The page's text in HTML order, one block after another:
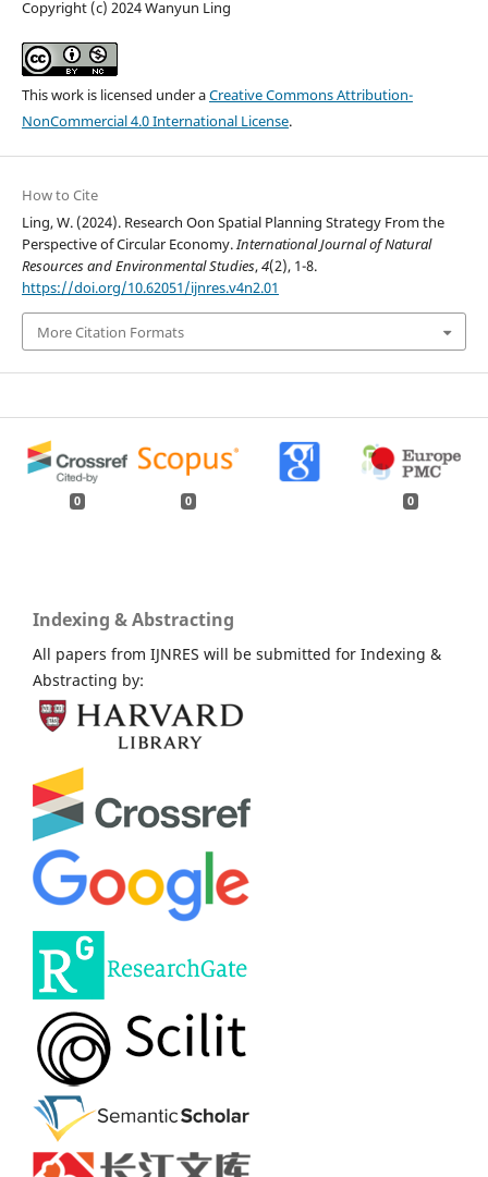
Copyright (c) 2024 Wanyun Ling
This work is licensed under aCreative Commons Attribution-
NonCommercial 4.0 International License.
How to Cite
Ling, W. (2024). Research Oon Spatial Planning Strategy From the
Perspective of Circular Economy.International Journal of Natural
Resources and Environmental Studies,4(2), 1-8.
https://doi.org/10.62051/ijnres.v4n2.01
More Citation Formats
0 0 0
Indexing & Abstracting
All papers from IJNRES will be submitted for Indexing &
Abstracting by: